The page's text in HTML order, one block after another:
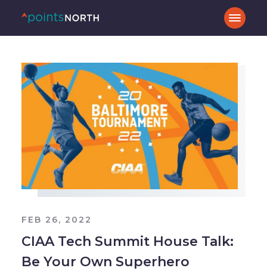
FEB 26, 2022
CIAA Tech Summit House Talk:
Be Your Own Superhero